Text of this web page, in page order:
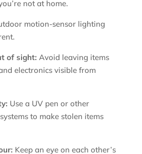
not at home.
motion-sensor lighting
of sight: Avoid leaving items
electronics visible from
Use a UV pen or other
to make stolen items
Keep an eye on each other’s